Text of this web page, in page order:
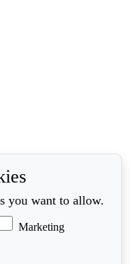
you want to allow.
Marketing